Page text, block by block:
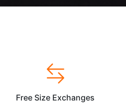
Free Size Exchanges